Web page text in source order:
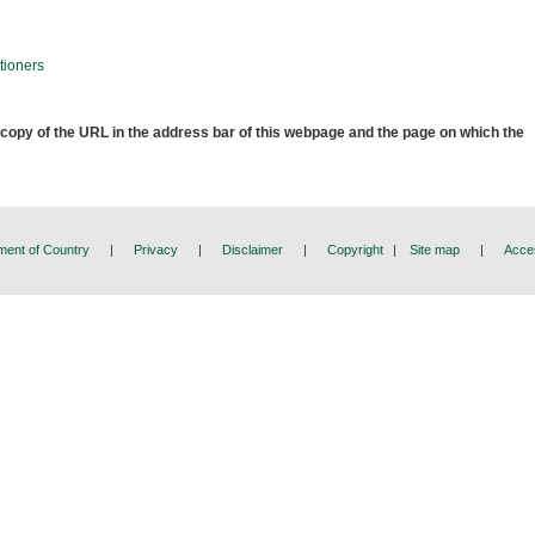
of the URL in the address bar of this webpage and the page on which the
of Country | Privacy | Disclaimer | Copyright | Site map |